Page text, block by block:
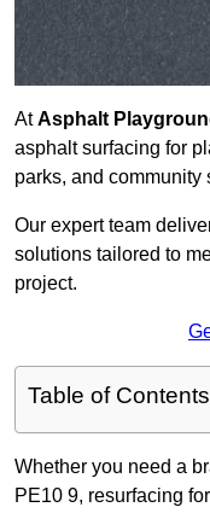
AtAsphalt
asphalt surfacing for
parks, and community
Our expert team
solutions tailored to
project.
Table of Contents
Whether you need a
PE10 9, resurfacing